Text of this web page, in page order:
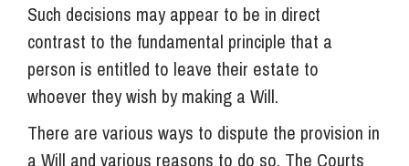
Such decisions may appear to be in direct
contrast to the fundamental principle that a
person is entitled to leave their estate to
whoever they wish by making a Will.
There are various ways to dispute the provision in
a Will and various reasons to do so. The Courts